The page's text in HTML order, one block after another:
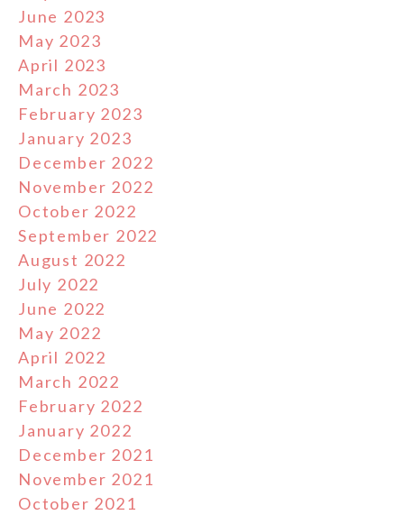
June 2023
May 2023
April 2023
March 2023
February 2023
January 2023
December 2022
November 2022
October 2022
September 2022
August 2022
July 2022
June 2022
May 2022
April 2022
March 2022
February 2022
January 2022
December 2021
November 2021
October 2021